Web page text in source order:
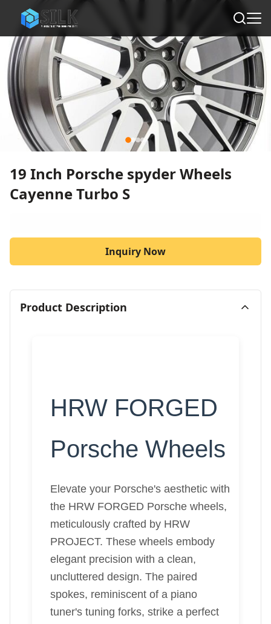
19 Inch Porsche spyder Wheels
Cayenne Turbo S
Inquiry Now
Product Description
HRW FORGED
Porsche Wheels
Elevate your Porsche's aesthetic with
the HRW FORGED Porsche wheels,
meticulously crafted by HRW
PROJECT. These wheels embody
elegant precision with a clean,
uncluttered design. The paired
spokes, reminiscent of a piano
tuner's tuning forks, strike a perfect